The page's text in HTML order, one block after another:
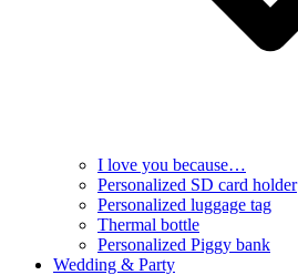
I love you because…
Personalized SD card holder
Personalized luggage tag
Thermal bottle
Personalized Piggy bank
Wedding & Party